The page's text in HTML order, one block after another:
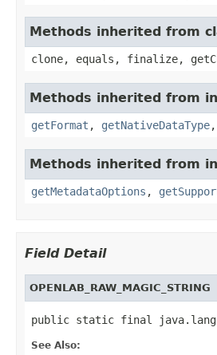
Methods inherited from
clone, equals, finalize,
Methods inherited from
getFormat , getNativeDataType,
Methods inherited from
getMetadataOptions ,
Field Detail
OPENLAB_RAW_MAGIC_STRING
public static final
See Also: